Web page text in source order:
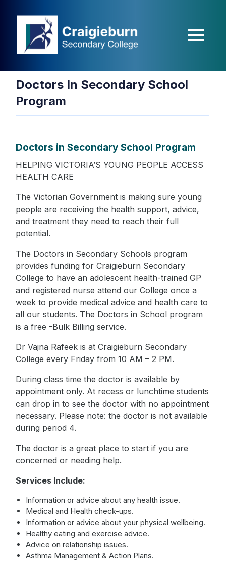
Doctors In Secondary School
Program
Doctors in Secondary School Program
HELPING VICTORIA’S YOUNG PEOPLE ACCESS
HEALTH CARE
The Victorian Government is making sure young
people are receiving the health support, advice,
and treatment they need to reach their full
potential.
The Doctors in Secondary Schools program
provides funding for Craigieburn Secondary
College to have an adolescent health-trained GP
and registered nurse attend our College once a
week to provide medical advice and health care to
all our students. The Doctors in School program
is a free -Bulk Billing service.
Dr Vajna Rafeek is at Craigieburn Secondary
College every Friday from 10 AM – 2 PM.
During class time the doctor is available by
appointment only. At recess or lunchtime students
can drop in to see the doctor with no appointment
necessary. Please note: the doctor is not available
during period 4.
The doctor is a great place to start if you are
concerned or needing help.
Services Include:
Information or advice about any health issue.
Medical and Health check-ups.
Information or advice about your physical wellbeing.
Healthy eating and exercise advice.
Advice on relationship issues.
Asthma Management & Action Plans.